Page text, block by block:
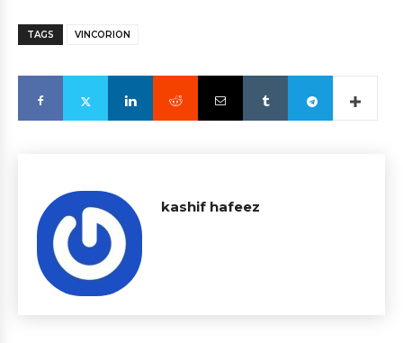
TAGS VINCORION
kashif hafeez